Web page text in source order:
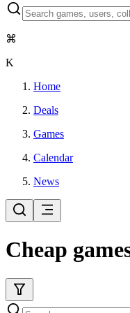
⌘
K
Home
Deals
Games
Calendar
News
Cheap